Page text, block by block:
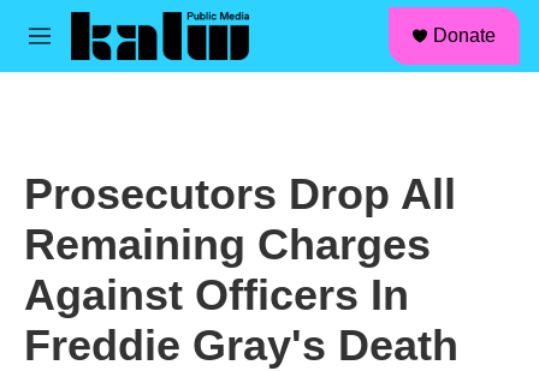
Skip to main content
M
Donate
Prosecutors Drop All
Remaining Charges
Against Officers In
Freddie Gray's Death